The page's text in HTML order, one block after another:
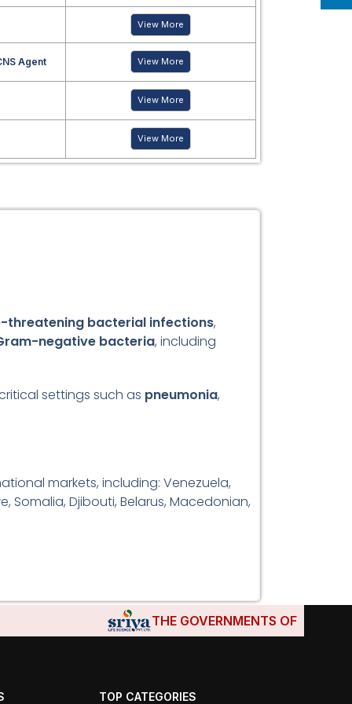
View More
Agent View More
View More
View More
threatening bacterial infections,
negative bacteria, including
settings such as pneumonia,
markets, including: Venezuela,
Somalia, Djibouti, Belarus, Macedonian,
THE GOVERNMENTS OF DJIBOUTI,
TOP CATEGORIES